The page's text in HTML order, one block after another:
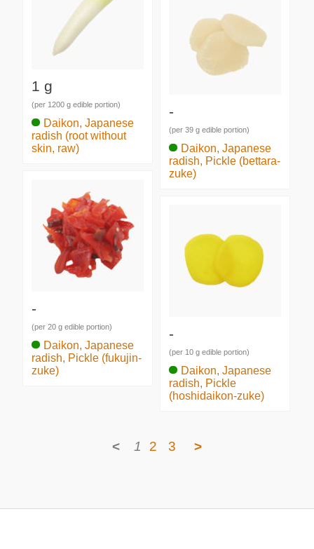
1 g
(per 1200 g edible portion)
Daikon, Japanese
radish (root without
skin, raw)
-
(per 39 g edible portion)
Daikon, Japanese
radish, Pickle (bettara-
zuke)
-
(per 20 g edible portion)
Daikon, Japanese
radish, Pickle (fukujin-
zuke)
-
(per 10 g edible portion)
Daikon, Japanese
radish, Pickle
(hoshidaikon-zuke)
< 1 2 3 >